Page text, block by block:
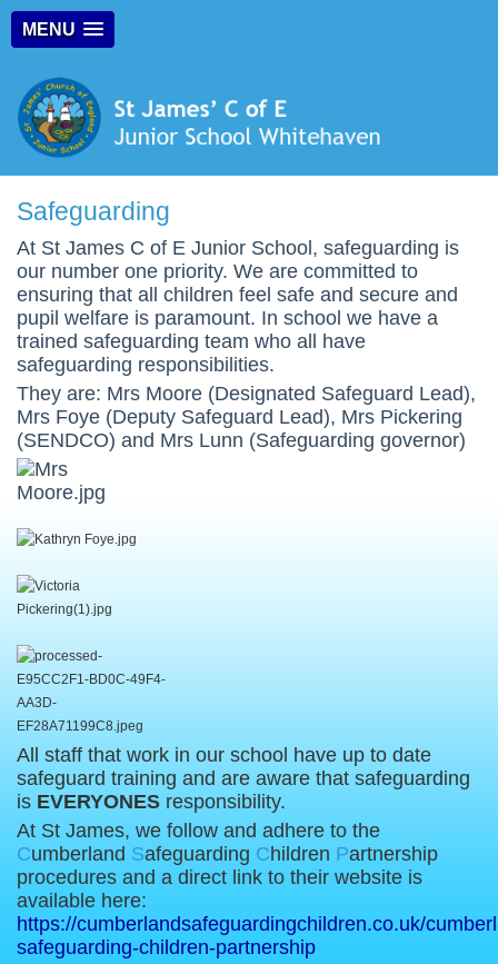
MENU
Safeguarding
At St James C of E Junior School, safeguarding is
our number one priority. We are committed to
ensuring that all children feel safe and secure and
pupil welfare is paramount. In school we have a
trained safeguarding team who all have
safeguarding responsibilities.
They are: Mrs Moore (Designated Safeguard Lead),
Mrs Foye (Deputy Safeguard Lead), Mrs Pickering
(SENDCO) and Mrs Lunn (Safeguarding governor)
All staff that work in our school have up to date
safeguard training and are aware that safeguarding
is EVERYONES responsibility.
At St James, we follow and adhere to the
Cumberland Safeguarding Children Partnership
procedures and a direct link to their website is
available here:
https://cumberlandsafeguardingchildren.co.uk/
safeguarding-children-partnership